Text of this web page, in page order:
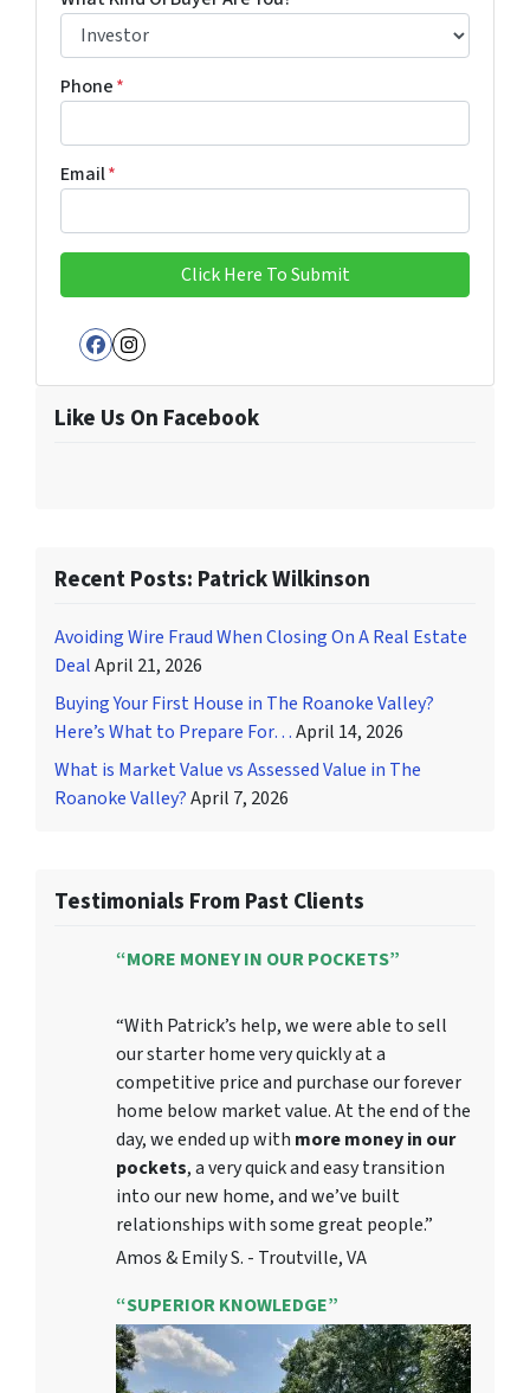
Phone*
Email*
Facebook
Instagram
Like Us On Facebook
Recent Posts: Patrick Wilkinson
Avoiding Wire Fraud When Closing On A Real Estate
DealApril 21, 2026
Buying Your First House in The Roanoke Valley?
Here’s What to Prepare For…April 14, 2026
What is Market Value vs Assessed Value in The
Roanoke Valley?April 7, 2026
Testimonials From Past Clients
“MORE MONEY IN OUR POCKETS”
“With Patrick’s help, we were able to sell
our starter home very quickly at a
competitive price and purchase our forever
home below market value. At the end of the
day, we ended up with more money in our
pockets, a very quick and easy transition
into our new home, and we’ve built
relationships with some great people.”
Amos & Emily S. - Troutville, VA
“SUPERIOR KNOWLEDGE”